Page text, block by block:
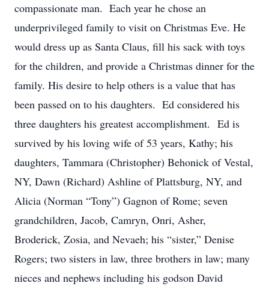
compassionate man. Each year he chose an
underprivileged family to visit on Christmas Eve. He
would dress up as Santa Claus, fill his sack with toys
for the children, and provide a Christmas dinner for the
family. His desire to help others is a value that has
been passed on to his daughters. Ed considered his
three daughters his greatest accomplishment. Ed is
survived by his loving wife of 53 years, Kathy; his
daughters, Tammara (Christopher) Behonick of Vestal,
NY, Dawn (Richard) Ashline of Plattsburg, NY, and
Alicia (Norman “Tony”) Gagnon of Rome; seven
grandchildren, Jacob, Camryn, Onri, Asher,
Broderick, Zosia, and Nevaeh; his “sister,” Denise
Rogers; two sisters in law, three brothers in law; many
nieces and nephews including his godson David